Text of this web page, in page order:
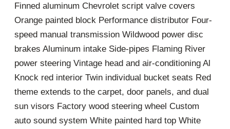
Finned aluminum Chevrolet script valve covers
Orange painted block Performance distributor Four-
speed manual transmission Wildwood power disc
brakes Aluminum intake Side-pipes Flaming River
power steering Vintage head and air-conditioning Al
Knock red interior Twin individual bucket seats Red
theme extends to the carpet, door panels, and dual
sun visors Factory wood steering wheel Custom
auto sound system White painted hard top White